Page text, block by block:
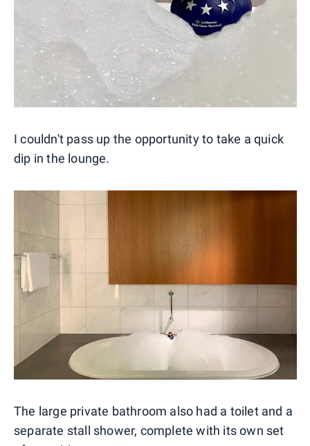
I couldn't pass up the opportunity to take a quick
dip in the lounge.
The large private bathroom also had a toilet and a
separate stall shower, complete with its own set